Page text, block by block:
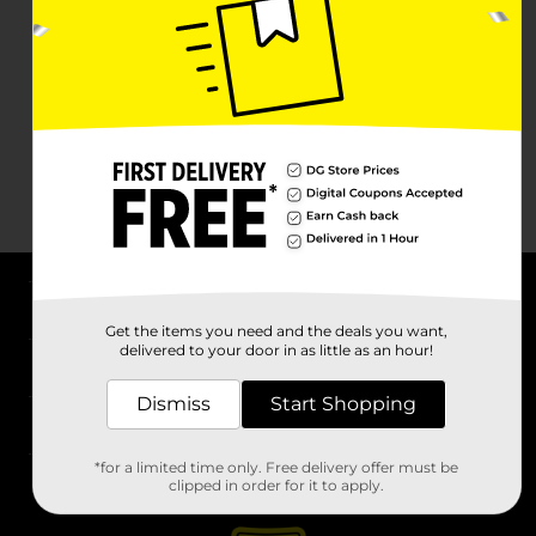
Stores
Get the items you need and the deals you want,
delivered to your door in as little as an hour!
Dismiss Start Shopping
*for a limited time only. Free delivery offer must be
clipped in order for it to apply.